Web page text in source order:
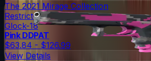
The 2021 Mirage Collection
Restricted
Glock-18
Pink DDPAT
$63.84 - $126.99
View Details